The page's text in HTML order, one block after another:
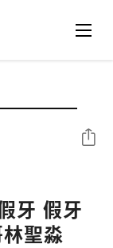
牙 假牙
聖淼
Share